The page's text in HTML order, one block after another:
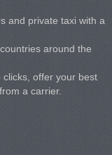
and private taxi with a
around the
offer your best
a carrier.